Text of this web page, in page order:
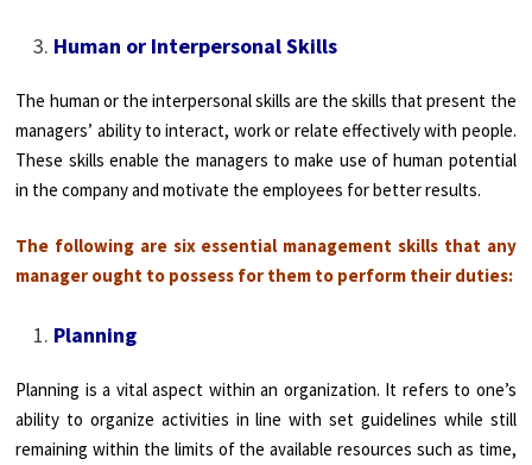
Human or Interpersonal Skills
The human or the interpersonal skills are the skills that present the
managers’ ability to interact, work or relate effectively with people.
These skills enable the managers to make use of human potential
in the company and motivate the employees for better results.
The following are six essential management skills that any
manager ought to possess for them to perform their duties:
Planning
Planning is a vital aspect within an organization. It refers to one’s
ability to organize activities in line with set guidelines while still
remaining within the limits of the available resources such as time,